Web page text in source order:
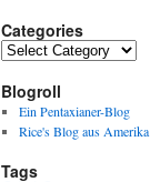
Categories
Categories
Blogroll
Ein Pentaxianer-Blog
Rice's Blog aus Amerika
Tags